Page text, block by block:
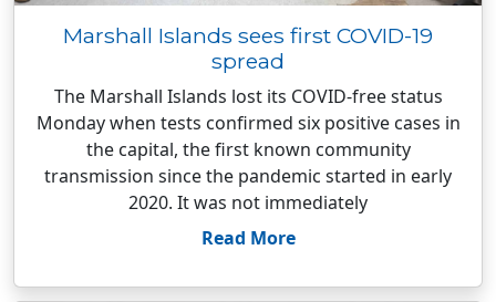
Marshall Islands sees first COVID-19
spread
The Marshall Islands lost its COVID-free status
Monday when tests confirmed six positive cases in
the capital, the first known community
transmission since the pandemic started in early
2020. It was not immediately
Read More